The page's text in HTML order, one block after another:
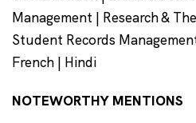
Management | Research &
Student Records
French | Hindi
NOTEWORTHY MENTIONS